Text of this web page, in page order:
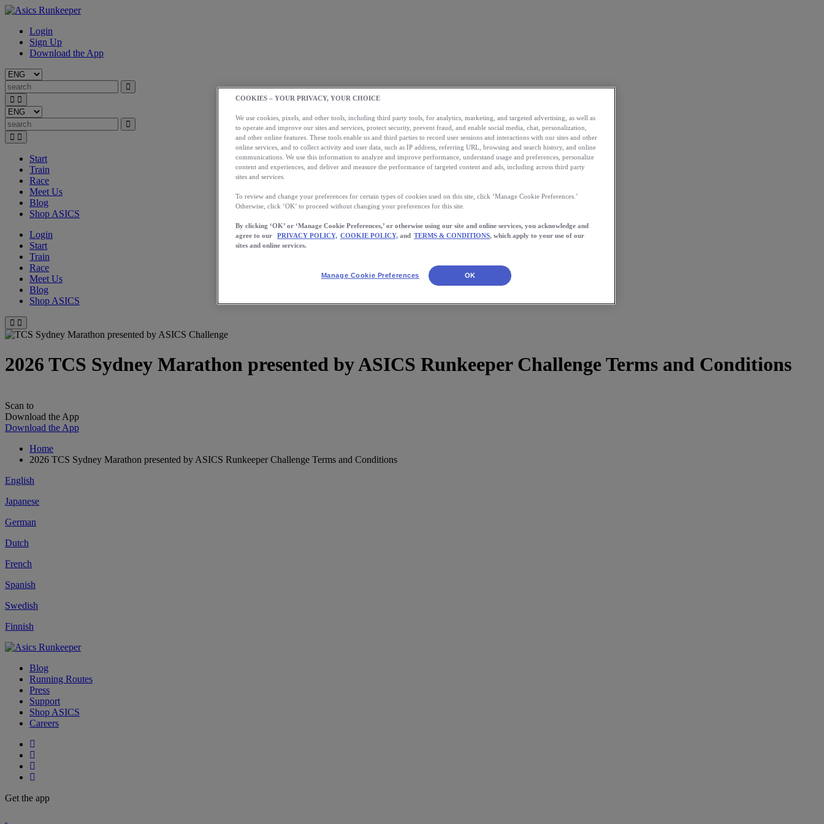
Login
Sign Up
Download the App
Start
Train
Race
Meet Us
Blog
Shop ASICS
Login
Start
Train
Race
Meet Us
Blog
Shop ASICS
2026 TCS Sydney Marathon presented by ASICS Runkeeper Challenge Terms and Conditions
Scan to
Download the App
Download the App
Home
2026 TCS Sydney Marathon presented by ASICS Runkeeper Challenge Terms and Conditions
English
Japanese
German
Dutch
French
Spanish
Swedish
Finnish
Blog
Running Routes
Press
Support
Shop ASICS
Careers
Get the app
COOKIES – YOUR PRIVACY, YOUR CHOICE
We use cookies, pixels, and other tools, including third party tools, for analytics, marketing, and targeted advertising, as well as
to operate and improve our sites and services, protect security, prevent fraud, and enable social media, chat, personalization,
and other online features. These tools enable us and third parties to record user sessions and interactions with our sites and other
online services, and to collect activity and user data, such as IP address, referring URL, browsing and search history, and online
communications. We use this information to analyze and improve performance, understand usage and preferences, personalize
content and experiences, and deliver and measure the performance of targeted content and ads, including across third party
sites and services.
To review and change your preferences for certain types of cookies used on this site, click ‘Manage Cookie Preferences.’
Otherwise, click ‘OK’ to proceed without changing your preferences for this site.
By clicking ‘OK’ or ‘Manage Cookie Preferences,’ or otherwise using our site and online services, you acknowledge and
agree to our
PRIVACY POLICY, COOKIE POLICY, and TERMS & CONDITIONS, which apply to your use of our
sites and online services.
Manage Cookie Preferences OK